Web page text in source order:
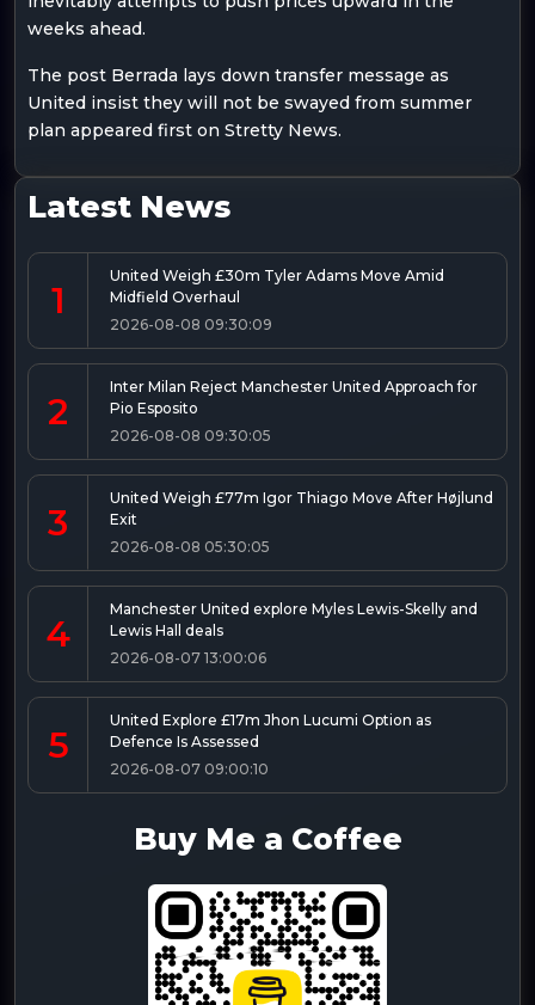
weeks ahead.
The post Berrada lays down transfer message as
United insist they will not be swayed from summer
plan appeared first on Stretty News.
Latest News
1
United Weigh £30m Tyler Adams Move Amid
Midfield Overhaul
2026-08-08 09:30:09
2
Inter Milan Reject Manchester United Approach for
Pio Esposito
2026-08-08 09:30:05
3
United Weigh £77m Igor Thiago Move After Højlund
Exit
2026-08-08 05:30:05
4
Manchester United explore Myles Lewis-Skelly and
Lewis Hall deals
2026-08-07 13:00:06
5
United Explore £17m Jhon Lucumi Option as
Defence Is Assessed
2026-08-07 09:00:10
Buy Me a Coffee